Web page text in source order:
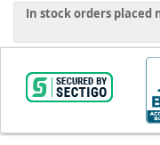
In stock orders placed